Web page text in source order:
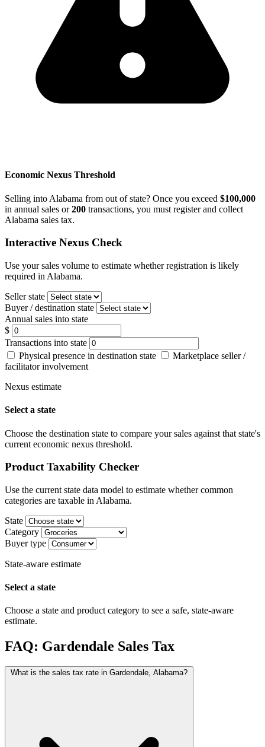
Economic Nexus Threshold
Selling into Alabama from out of state? Once you exceed $100,000
in annual sales or200 transactions, you must register and collect
Alabama sales tax.
Interactive Nexus Check
Use your sales volume to estimate whether registration is likely
required in Alabama.
Seller state
Buyer / destination state
Annual sales into state
$
Transactions into state
Physical presence in destination state
Marketplace seller /
facilitator involvement
Nexus estimate
Select a state
Choose the destination state to compare your sales against that state's
current economic nexus threshold.
Product Taxability Checker
Use the current state data model to estimate whether common
categories are taxable in Alabama.
State
Category
Buyer type
State-aware estimate
Select a state
Choose a state and product category to see a safe, state-aware
estimate.
FAQ: Gardendale Sales Tax
What is the sales tax rate in Gardendale, Alabama?